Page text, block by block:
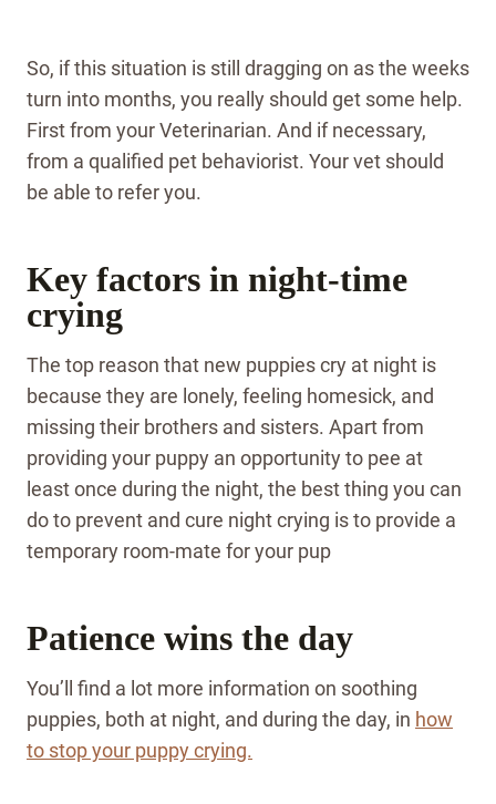
So, if this situation is still dragging on as the weeks
turn into months, you really should get some help.
First from your Veterinarian. And if necessary,
from a qualified pet behaviorist. Your vet should
be able to refer you.
Key factors in night-time
crying
The top reason that new puppies cry at night is
because they are lonely, feeling homesick, and
missing their brothers and sisters. Apart from
providing your puppy an opportunity to pee at
least once during the night, the best thing you can
do to prevent and cure night crying is to provide a
temporary room-mate for your pup
Patience wins the day
You’ll find a lot more information on soothing
puppies, both at night, and during the day, in how
to stop your puppy crying.